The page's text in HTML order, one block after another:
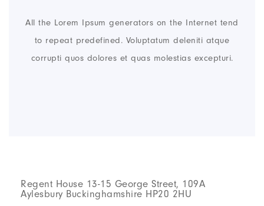
All the Lorem Ipsum generators on the Internet tend
to repeat predefined. Voluptatum deleniti atque
corrupti quos dolores et quas molestias excepturi.
Regent House 13-15 George Street, 109A
Aylesbury Buckinghamshire HP20 2HU